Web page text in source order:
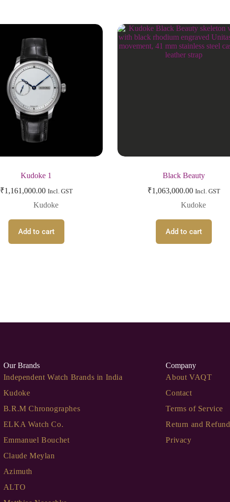
Kudoke 1
₹1,161,000.00 Incl. GST
Kudoke
Add to cart
Black Beauty
₹1,063,000.00 Incl. GST
Kudoke
Add to cart
Our Brands
Independent Watch Brands in India
Kudoke
B.R.M Chronographes
ELKA Watch Co.
Emmanuel Bouchet
Claude Meylan
Azimuth
ALTO
Company
About VAQT
Contact
Terms of Service
Return and Refund
Privacy